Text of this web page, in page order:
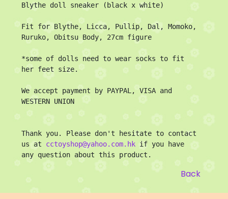
Back
Blythe doll sneaker (black x white)
Fit for Blythe, Licca, Pullip, Dal, Momoko,
Ruruko, Obitsu Body, 27cm figure
*some of dolls need to wear socks to fit
her feet size.
We accept payment by PAYPAL, VISA and
WESTERN UNION
Thank you. Please don't hesitate to contact
us at cctoyshop@yahoo.com.hk if you have
any question about this product.